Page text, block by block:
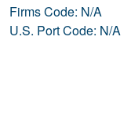
Firms Code: N/A
U.S. Port Code: N/A